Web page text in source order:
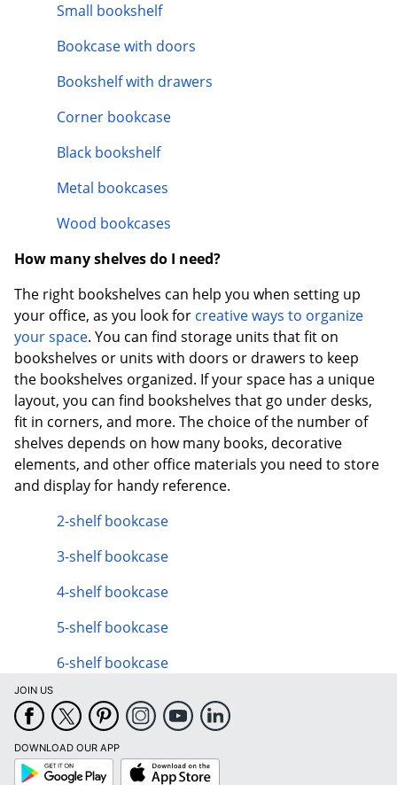
Small bookshelf
Bookcase with doors
Bookshelf with drawers
Corner bookcase
Black bookshelf
Metal bookcases
Wood bookcases
How many shelves do I need?
The right bookshelves can help you when setting up
your office, as you look for creative ways to organize
your space. You can find storage units that fit on
bookshelves or units with doors or drawers to keep
the bookshelves organized. If your space has a unique
layout, you can find bookshelves that go under desks,
fit in corners, and more. The choice of the number of
shelves depends on how many books, decorative
elements, and other office materials you need to store
and display for handy reference.
2-shelf bookcase
3-shelf bookcase
4-shelf bookcase
5-shelf bookcase
6-shelf bookcase
JOIN US
DOWNLOAD OUR APP
Google
Play
App
Store